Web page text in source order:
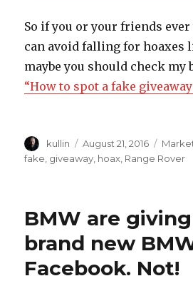
So if you or your friends
can avoid falling for hoaxes
maybe you should check my
“How to spot a fake
Author
kullin
Posted
on
August 21, 2016
fake giveaway hoax Range Rover
BMW are
brand new
Facebook. Not!